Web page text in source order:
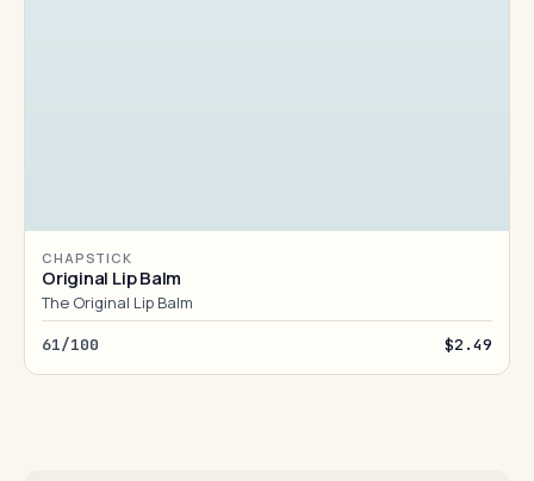
CHAPSTICK
Original Lip Balm
The Original Lip Balm
61/100 $2.49